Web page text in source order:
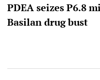
PDEA seizes P6.8
Basilan drug bust